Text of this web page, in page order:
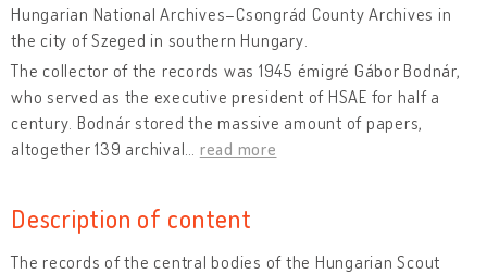
Hungarian National Archives–Csongrád County Archives in
the city of Szeged in southern Hungary.
The collector of the records was 1945 émigré Gábor Bodnár,
who served as the executive president of HSAE for half a
century. Bodnár stored the massive amount of papers,
altogether 139 archival
read more
Description of content
The records of the central bodies of the Hungarian Scout